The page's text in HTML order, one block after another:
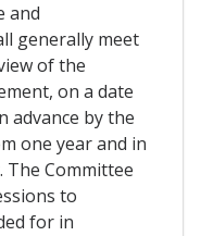
and
generally meet
of the
on a date
advance by the
one year and in
The Committee
to
for in